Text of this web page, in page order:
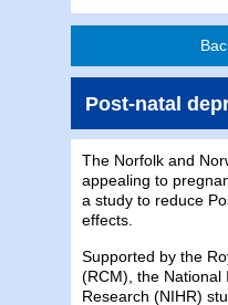
Post-natal
The Norfolk and
appealing to
a study to reduce
effects.
Supported by the
(RCM), the National
Research (NIHR)